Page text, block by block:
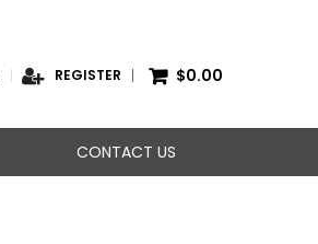
REGISTER $0.00
CONTACT US